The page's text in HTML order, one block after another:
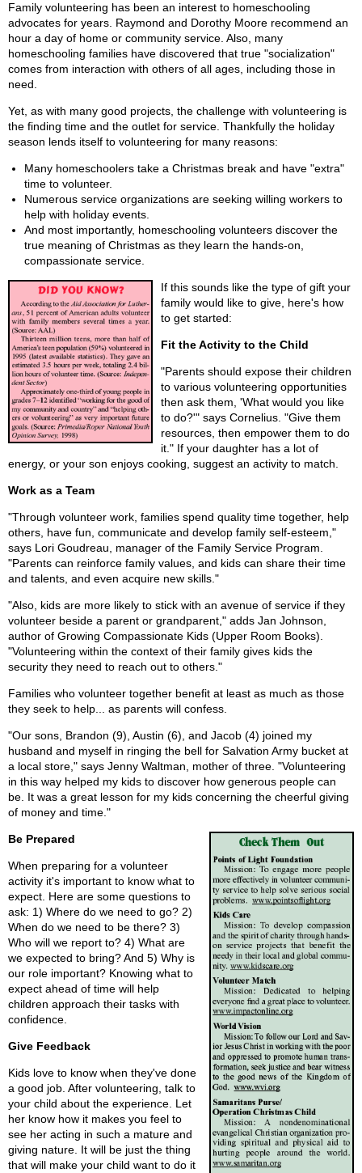
Family volunteering has been an interest to homeschooling
advocates for years. Raymond and Dorothy Moore recommend an
hour a day of home or community service. Also, many
homeschooling families have discovered that true "socialization"
comes from interaction with others of all ages, including those in
need.
Yet, as with many good projects, the challenge with volunteering is
the finding time and the outlet for service. Thankfully the holiday
season lends itself to volunteering for many reasons:
Many homeschoolers take a Christmas break and have "extra"
time to volunteer.
Numerous service organizations are seeking willing workers to
help with holiday events.
And most importantly, homeschooling volunteers discover the
true meaning of Christmas as they learn the hands-on,
compassionate service.
If this sounds like the type of gift your
family would like to give, here's how
to get started:
Fit the Activity to the Child
"Parents should expose their children
to various volunteering opportunities
then ask them, 'What would you like
to do?'" says Cornelius. "Give them
resources, then empower them to do
it." If your daughter has a lot of
energy, or your son enjoys cooking, suggest an activity to match.
Work as a Team
"Through volunteer work, families spend quality time together, help
others, have fun, communicate and develop family self-esteem,"
says Lori Goudreau, manager of the Family Service Program.
"Parents can reinforce family values, and kids can share their time
and talents, and even acquire new skills."
"Also, kids are more likely to stick with an avenue of service if they
volunteer beside a parent or grandparent," adds Jan Johnson,
author of Growing Compassionate Kids (Upper Room Books).
"Volunteering within the context of their family gives kids the
security they need to reach out to others."
Families who volunteer together benefit at least as much as those
they seek to help... as parents will confess.
"Our sons, Brandon (9), Austin (6), and Jacob (4) joined my
husband and myself in ringing the bell for Salvation Army bucket at
a local store," says Jenny Waltman, mother of three. "Volunteering
in this way helped my kids to discover how generous people can
be. It was a great lesson for my kids concerning the cheerful giving
of money and time."
Be Prepared
When preparing for a volunteer
activity it's important to know what to
expect. Here are some questions to
ask: 1) Where do we need to go? 2)
When do we need to be there? 3)
Who will we report to? 4) What are
we expected to bring? And 5) Why is
our role important? Knowing what to
expect ahead of time will help
children approach their tasks with
confidence.
Give Feedback
Kids love to know when they've done
a good job. After volunteering, talk to
your child about the experience. Let
her know how it makes you feel to
see her acting in such a mature and
giving nature. It will be just the thing
that will make your child want to do it